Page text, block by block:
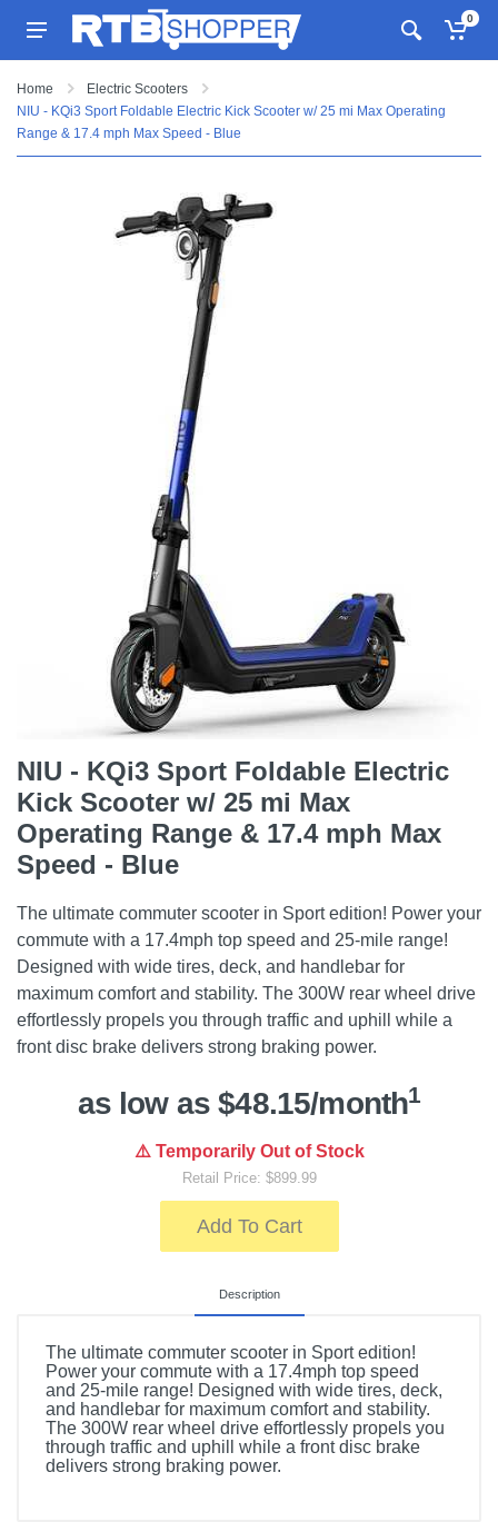
0
Home
Electric Scooters
NIU - KQi3 Sport Foldable Electric Kick Scooter w/ 25 mi Max Operating
Range & 17.4 mph Max Speed - Blue
NIU - KQi3 Sport Foldable Electric
Kick Scooter w/ 25 mi Max
Operating Range & 17.4 mph Max
Speed - Blue
The ultimate commuter scooter in Sport edition! Power your
commute with a 17.4mph top speed and 25-mile range!
Designed with wide tires, deck, and handlebar for
maximum comfort and stability. The 300W rear wheel drive
effortlessly propels you through traffic and uphill while a
front disc brake delivers strong braking power.
as low as $48.15/month1
⚠️ Temporarily Out of Stock
Retail Price: $899.99
Add To Cart
Description
The ultimate commuter scooter in Sport edition!
Power your commute with a 17.4mph top speed
and 25-mile range! Designed with wide tires, deck,
and handlebar for maximum comfort and stability.
The 300W rear wheel drive effortlessly propels you
through traffic and uphill while a front disc brake
delivers strong braking power.